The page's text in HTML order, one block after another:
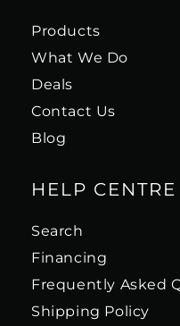
Products
What We Do
Deals
Contact Us
Blog
HELP CENTRE
Search
Financing
Frequently Asked
Shipping Policy